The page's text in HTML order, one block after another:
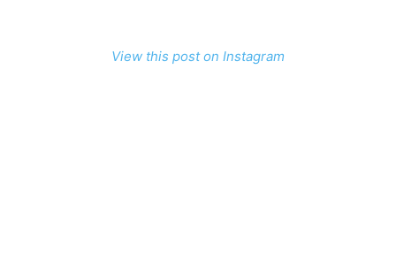
View this post on Instagram